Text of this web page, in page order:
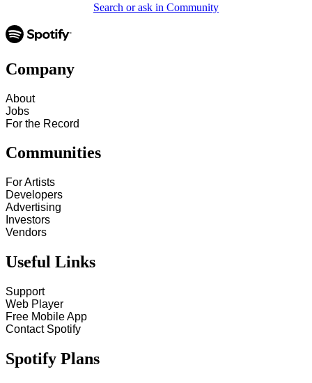
Search or ask in Community
Company
About
Jobs
For the Record
Communities
For Artists
Developers
Advertising
Investors
Vendors
Useful Links
Support
Web Player
Free Mobile App
Contact Spotify
Spotify Plans